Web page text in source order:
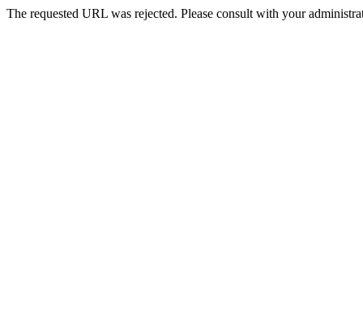
The requested URL was rejected. Please consult with your